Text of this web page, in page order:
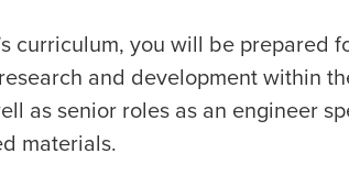
curriculum, you will be prepared
and development within
as senior roles as an engineer
materials.